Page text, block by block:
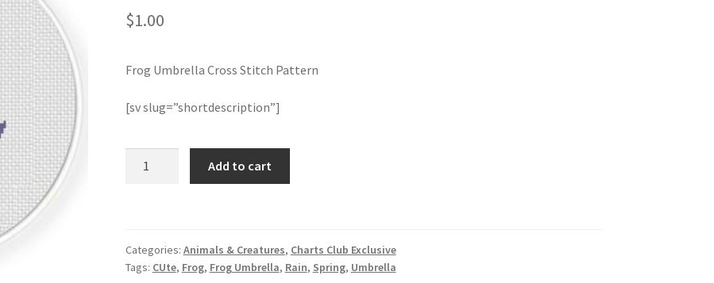
$1.00
Frog Umbrella Cross Stitch Pattern
[sv slug=”shortdescription”]
quantity
Add to cart
Categories: Animals & Creatures, Charts Club Exclusive
Tags: CUte, Frog, Frog Umbrella, Rain, Spring, Umbrella